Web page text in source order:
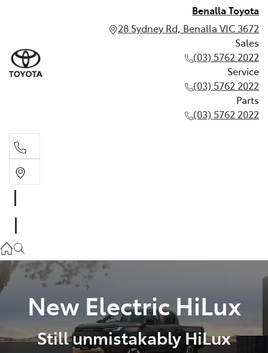
Benalla Toyota
28 Sydney Rd, Benalla VIC 3672
Sales
(03) 5762 2022
Service
(03) 5762 2022
Parts
(03) 5762 2022
(03) 5762 2022
Parts
(03) 5762 2022
New Electric HiLux
Still unmistakably HiLux